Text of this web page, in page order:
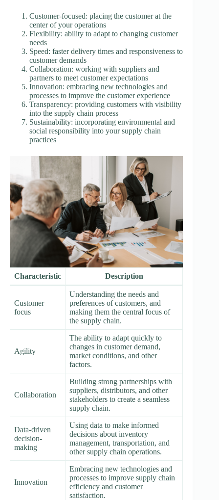
Customer-focused: placing the customer at the
center of your operations
Flexibility: ability to adapt to changing customer
needs
Speed: faster delivery times and responsiveness to
customer demands
Collaboration: working with suppliers and
partners to meet customer expectations
Innovation: embracing new technologies and
processes to improve the customer experience
Transparency: providing customers with visibility
into the supply chain process
Sustainability: incorporating environmental and
social responsibility into your supply chain
practices
Characteristic Description
Customer
focus
Understanding the needs and
preferences of customers, and
making them the central focus of
the supply chain.
Agility
The ability to adapt quickly to
changes in customer demand,
market conditions, and other
factors.
Collaboration
Building strong partnerships with
suppliers, distributors, and other
stakeholders to create a seamless
supply chain.
Data-driven
decision-
making
Using data to make informed
decisions about inventory
management, transportation, and
other supply chain operations.
Innovation
Embracing new technologies and
processes to improve supply chain
efficiency and customer
satisfaction.